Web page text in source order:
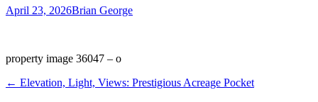
April 23, 2026Brian George
property image 36047 – o
← Elevation, Light, Views: Prestigious Acreage Pocket